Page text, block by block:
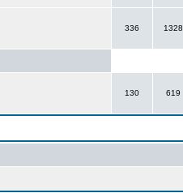
336 1328
130 619